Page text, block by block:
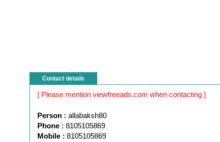
Contact details
[ Please mention viewfreeads.com when contacting ]
Person : allabaksh80
Phone : 8105105869
Mobile : 8105105869